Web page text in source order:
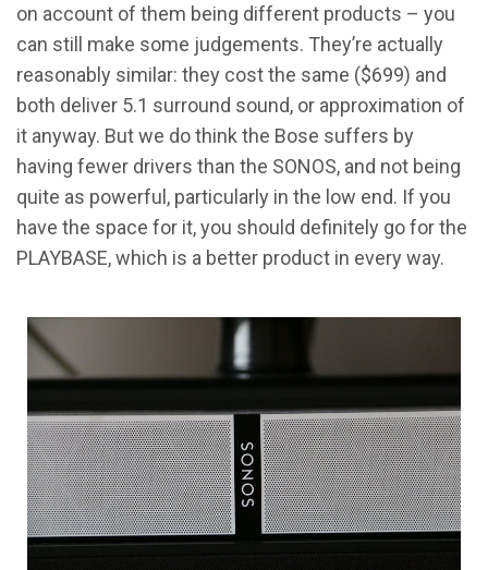
on account of them being different products – you
can still make some judgements. They’re actually
reasonably similar: they cost the same ($699) and
both deliver 5.1 surround sound, or approximation of
it anyway. But we do think the Bose suffers by
having fewer drivers than the SONOS, and not being
quite as powerful, particularly in the low end. If you
have the space for it, you should definitely go for the
PLAYBASE, which is a better product in every way.